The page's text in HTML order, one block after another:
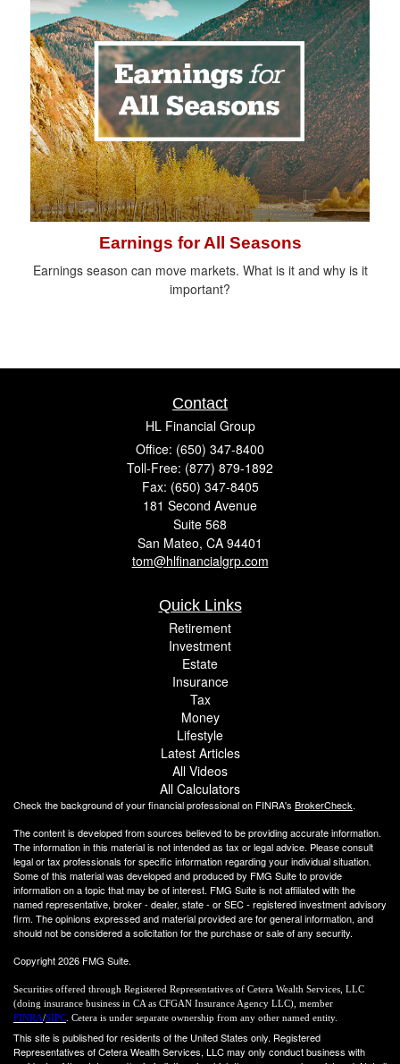
Earnings for All Seasons
Earnings season can move markets. What is it and why is it
important?
Contact
HL Financial Group
Office: (650) 347-8400
Toll-Free: (877) 879-1892
Fax: (650) 347-8405
181 Second Avenue
Suite 568
San Mateo, CA 94401
tom@hlfinancialgrp.com
Quick Links
Retirement
Investment
Estate
Insurance
Tax
Money
Lifestyle
Latest Articles
All Videos
All Calculators
Check the background of your financial professional on FINRA's BrokerCheck.
The content is developed from sources believed to be providing accurate information.
The information in this material is not intended as tax or legal advice. Please consult
legal or tax professionals for specific information regarding your individual situation.
Some of this material was developed and produced by FMG Suite to provide
information on a topic that may be of interest. FMG Suite is not affiliated with the
named representative, broker - dealer, state - or SEC - registered investment advisory
firm. The opinions expressed and material provided are for general information, and
should not be considered a solicitation for the purchase or sale of any security.
Copyright 2026 FMG Suite.
Securities offered through Registered Representatives of Cetera Wealth Services, LLC
(doing insurance business in CA as CFGAN Insurance Agency LLC), member
FINRA/SIPC . Cetera is under separate ownership from any other named entity.
This site is published for residents of the United States only. Registered
Representatives of Cetera Wealth Services, LLC may only conduct business with